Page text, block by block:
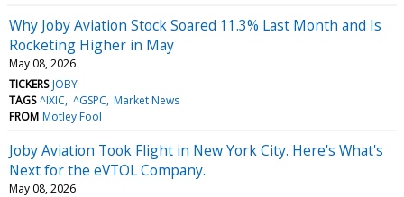
Why Joby Aviation Stock Soared 11.3% Last Month and Is
Rocketing Higher in May
May 08, 2026
TICKERS JOBY
TAGS ^IXIC ^GSPC Market News
FROM Motley Fool
Joby Aviation Took Flight in New York City. Here's What's
Next for the eVTOL Company.
May 08, 2026